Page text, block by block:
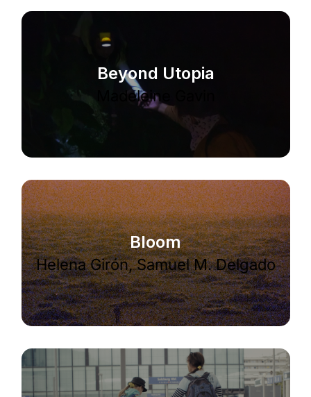
Beyond Utopia
Madeleine Gavin
Bloom
Helena Girón, Samuel M. Delgado